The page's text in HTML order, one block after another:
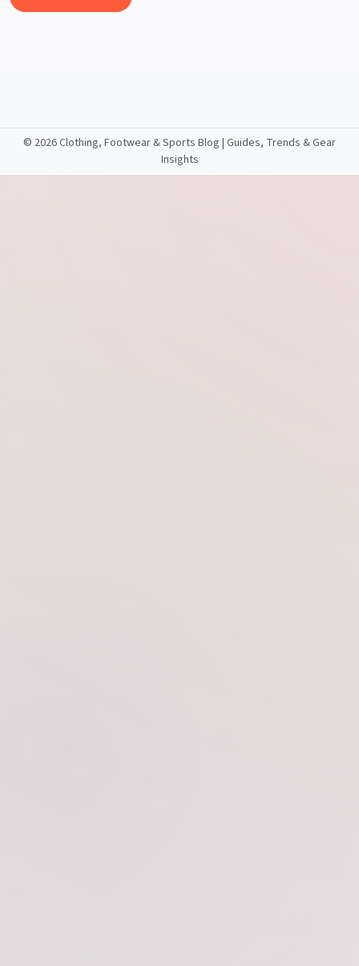
© 2026 Clothing, Footwear & Sports Blog | Guides, Trends & Gear
Insights